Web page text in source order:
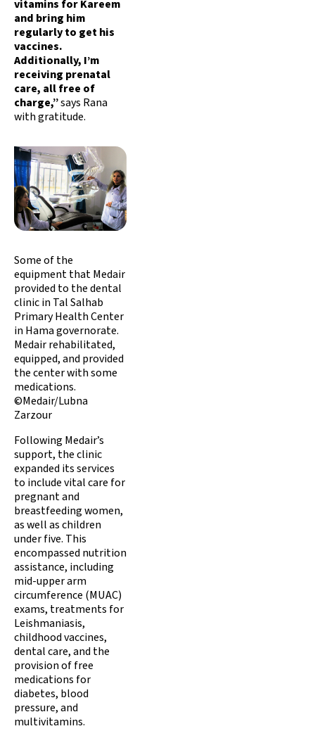
vitamins for Kareem
and bring him
regularly to get his
vaccines.
Additionally, I’m
receiving prenatal
care, all free of
charge,”says Rana
with gratitude.
Some of the
equipment that Medair
provided to the dental
clinic in Tal Salhab
Primary Health Center
in Hama governorate.
Medair rehabilitated,
equipped, and provided
the center with some
medications.
©Medair/Lubna
Zarzour
Following Medair’s
support, the clinic
expanded its services
to include vital care for
pregnant and
breastfeeding women,
as well as children
under five. This
encompassed nutrition
assistance, including
mid-upper arm
circumference (MUAC)
exams, treatments for
Leishmaniasis,
childhood vaccines,
dental care, and the
provision of free
medications for
diabetes, blood
pressure, and
multivitamins.